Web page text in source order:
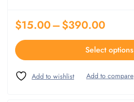
$15.00–$390.00
Select options